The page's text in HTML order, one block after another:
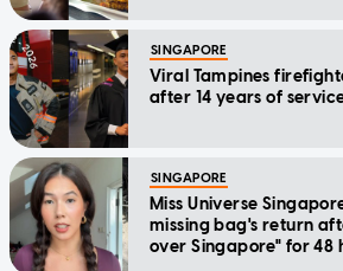
SINGAPORE
Viral Tampines
after 14 years of
SINGAPORE
Miss Universe
missing bag's return
over Singapore" for 48